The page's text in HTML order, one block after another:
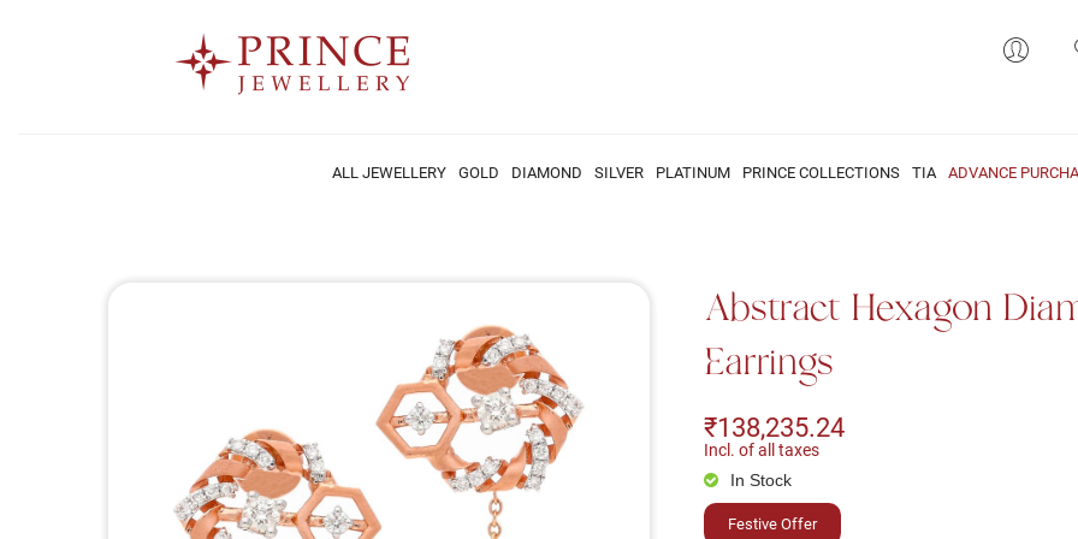
ALL JEWELLERY GOLD DIAMOND SILVER PLATINUM PRINCE COLLECTIONS TIA ADVANCE
Abstract Hexagon
Earrings
₹138,235.24
Incl. of all taxes
In Stock
Festive Offer